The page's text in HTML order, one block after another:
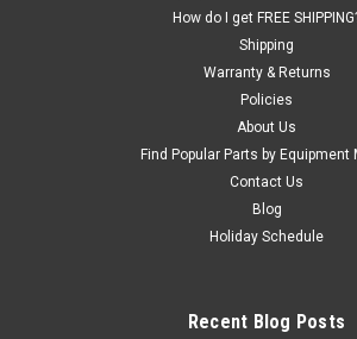
EMAIL OR CALL FOR
How do I get FREE
Shipping
Warranty & Returns
Policies
About Us
Find Popular Parts by Equipment
Contact Us
Blog
Holiday Schedule
Recent Blog Posts